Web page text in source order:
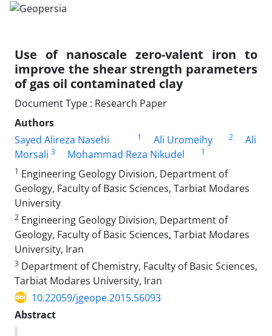
Use of nanoscale zero-valent iron to
improve the shear strength parameters
of gas oil contaminated clay
Document Type : Research Paper
Authors
Sayed Alireza Nasehi
1 Ali Uromeihy 2
Ali
Morsali 3 Mohammad Reza Nikudel
1
1 Engineering Geology Division, Department of
Geology, Faculty of Basic Sciences, Tarbiat Modares
University
2 Engineering Geology Division, Department of
Geology, Faculty of Basic Sciences, Tarbiat Modares
University, Iran
3 Department of Chemistry, Faculty of Basic Sciences,
Tarbiat Modares University, Iran
10.22059/jgeope.2015.56093
Abstract